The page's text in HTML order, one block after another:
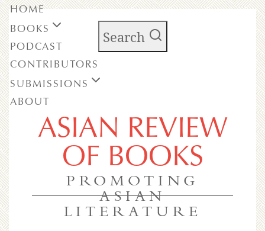
Search
ASIAN REVIEW
OF BOOKS
PROMOTING
ASIAN
LITERATURE
HOME
BOOKS
PODCAST
CONTRIBUTORS
SUBMISSIONS
ABOUT